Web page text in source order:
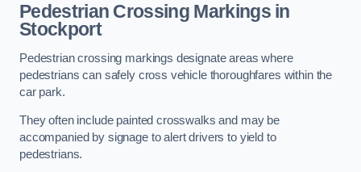
Pedestrian Crossing Markings in
Stockport
Pedestrian crossing markings designate areas where
pedestrians can safely cross vehicle thoroughfares within the
car park.
They often include painted crosswalks and may be
accompanied by signage to alert drivers to yield to
pedestrians.